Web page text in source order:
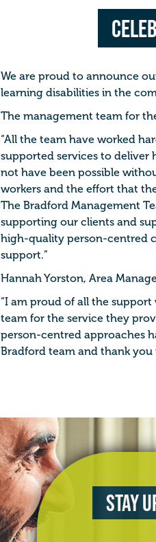
We are proud to announce
learning disabilities in the
The management team for
“All the team have worked
supported services to deliver
not have been possible
workers and the effort that
The Bradford Management
supporting our clients and
high-quality person-centred
support.”
Hannah Yorston, Area
“I am proud of all the
team for the service they
person-centred approaches
Bradford team and thank you
Stay